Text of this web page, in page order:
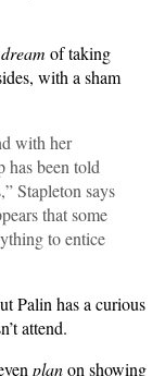
dream of taking
with a sham
with her
has been told
Stapleton says
that some
to entice
Palin has a curious
attend.
planon showing